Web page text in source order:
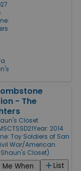
- The
Closet
Year: 2014
Toy Soldiers of San
War/American
Closet)
List
When